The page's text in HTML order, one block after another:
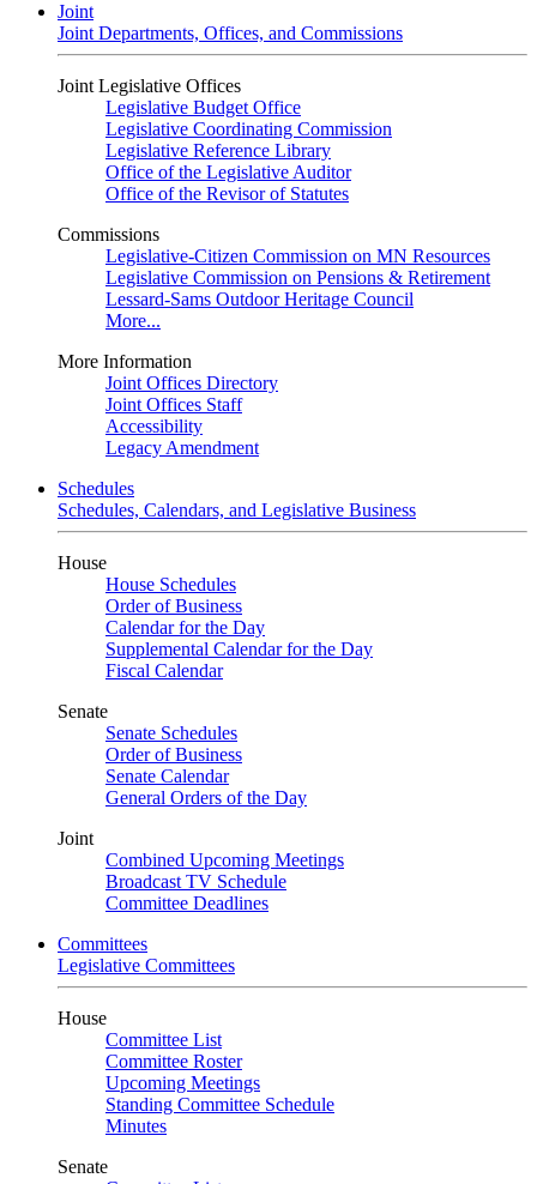
Joint
Joint Departments, Offices, and Commissions
Joint Legislative Offices
Legislative Budget Office
Legislative Coordinating Commission
Legislative Reference Library
Office of the Legislative Auditor
Office of the Revisor of Statutes
Commissions
Legislative-Citizen Commission on MN Resources
Legislative Commission on Pensions & Retirement
Lessard-Sams Outdoor Heritage Council
More...
More Information
Joint Offices Directory
Joint Offices Staff
Accessibility
Legacy Amendment
Schedules
Schedules, Calendars, and Legislative Business
House
House Schedules
Order of Business
Calendar for the Day
Supplemental Calendar for the Day
Fiscal Calendar
Senate
Senate Schedules
Order of Business
Senate Calendar
General Orders of the Day
Joint
Combined Upcoming Meetings
Broadcast TV Schedule
Committee Deadlines
Committees
Legislative Committees
House
Committee List
Committee Roster
Upcoming Meetings
Standing Committee Schedule
Minutes
Senate